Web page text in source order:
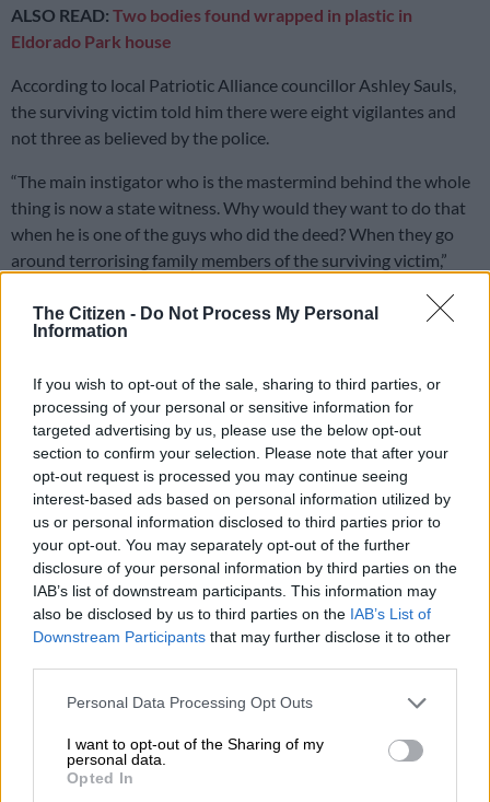
The Citizen - Do Not Process My Personal
Information
If you wish to opt-out of the sale, sharing to third parties, or
processing of your personal or sensitive information for
targeted advertising by us, please use the below opt-out
section to confirm your selection. Please note that after your
opt-out request is processed you may continue seeing
interest-based ads based on personal information utilized by
us or personal information disclosed to third parties prior to
your opt-out. You may separately opt-out of the further
disclosure of your personal information by third parties on the
IAB’s list of downstream participants. This information may
also be disclosed by us to third parties on the IAB’s List of
Downstream Participants that may further disclose it to other
Please note that this website/app uses one or more Google
not limited to your visit or usage behaviour. You may click to
grant or deny consent to Google and its third-party tags to
use your data for below specified purposes in below Google
Personal Data Processing Opt Outs
I want to opt-out of the Sharing of my
personal data.
Opted In
ALSO READ: Two bodies found wrapped in plastic in
Eldorado Park house
According to local Patriotic Alliance councillor Ashley Sauls,
the surviving victim told him there were eight vigilantes and
not three as believed by the police.
“The main instigator who is the mastermind behind the whole
thing is now a state witness. Why would they want to do that
when he is one of the guys who did the deed? When they go
around terrorising family members of the surviving victim,”